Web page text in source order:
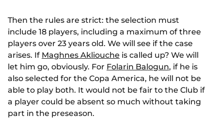
Then the rules are strict: the selection must
include 18 players, including a maximum of three
players over 23 years old. We will see if the case
arises. If Maghnes Akliouche is called up? We will
let him go, obviously. For Folarin Balogun, if he is
also selected for the Copa America, he will not be
able to play both. It would not be fair to the Club if
a player could be absent so much without taking
part in the preseason.